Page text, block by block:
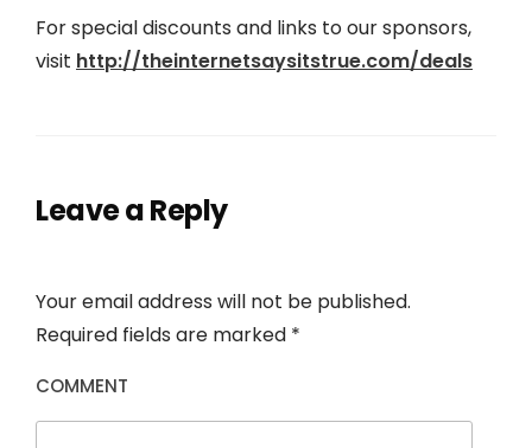
For special discounts and links to our sponsors,
visit http://theinternetsaysitstrue.com/deals
Leave a Reply
Your email address will not be published.
Required fields are marked *
COMMENT